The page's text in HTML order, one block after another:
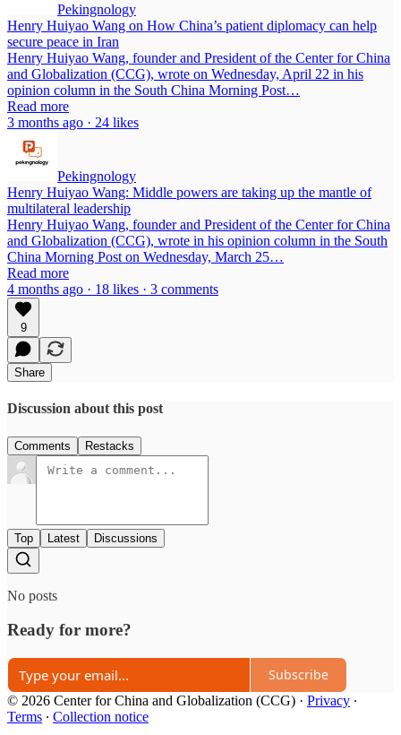
Pekingnology
Henry Huiyao Wang on How China’s patient diplomacy can help
secure peace in Iran
Henry Huiyao Wang, founder and President of the Center for China
and Globalization (CCG), wrote on Wednesday, April 22 in his
opinion column in the South China Morning Post…
Read more
3 months ago · 24 likes
Pekingnology
Henry Huiyao Wang: Middle powers are taking up the mantle of
multilateral leadership
Henry Huiyao Wang, founder and President of the Center for China
and Globalization (CCG), wrote in his opinion column in the South
China Morning Post on Wednesday, March 25…
Read more
4 months ago · 18 likes · 3 comments
9
Share
Discussion about this post
Comments Restacks
Top Latest Discussions
No posts
Ready for more?
Subscribe
© 2026 Center for China and Globalization (CCG) · Privacy ∙
Terms ∙ Collection notice